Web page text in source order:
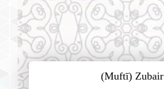
(Muftī) Zubair